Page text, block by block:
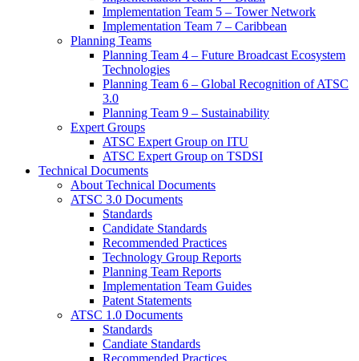
Implementation Team 5 – Tower Network
Implementation Team 7 – Caribbean
Planning Teams
Planning Team 4 – Future Broadcast Ecosystem
Technologies
Planning Team 6 – Global Recognition of ATSC
3.0
Planning Team 9 – Sustainability
Expert Groups
ATSC Expert Group on ITU
ATSC Expert Group on TSDSI
Technical Documents
About Technical Documents
ATSC 3.0 Documents
Standards
Candidate Standards
Recommended Practices
Technology Group Reports
Planning Team Reports
Implementation Team Guides
Patent Statements
ATSC 1.0 Documents
Standards
Candiate Standards
Recommended Practices